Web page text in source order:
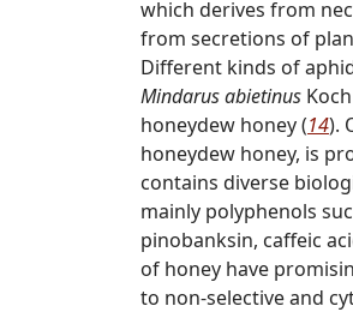
which derives from
from secretions of
Different kinds of
Mindarus abietinus
honeydew honey (14).
honeydew honey, is
contains diverse
mainly polyphenols
pinobanksin, caffeic
of honey have
to non-selective and